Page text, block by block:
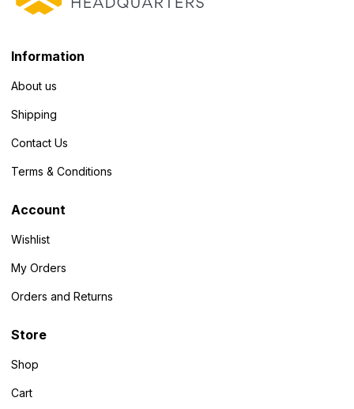
Information
About us
Shipping
Contact Us
Terms & Conditions
Account
Wishlist
My Orders
Orders and Returns
Store
Shop
Cart